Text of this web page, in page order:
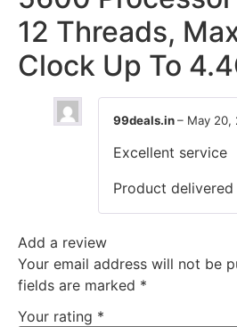
12 Threads,
Clock Up To
99deals.in– May 20,
Excellent service
Product
Add a review
Your email address will not be
fields are marked *
Your rating *